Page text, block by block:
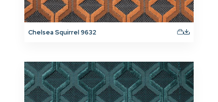
Chelsea Squirrel 9632